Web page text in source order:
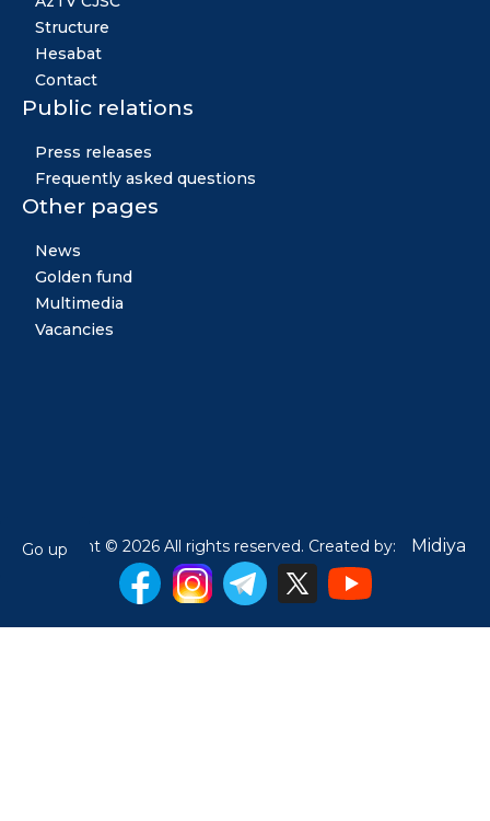
Structure
Hesabat
Contact
Public relations
Press releases
Frequently asked questions
Other pages
News
Golden fund
Multimedia
Vacancies
Copyright © 2026 All rights reserved. Created by: Midiya
Go up